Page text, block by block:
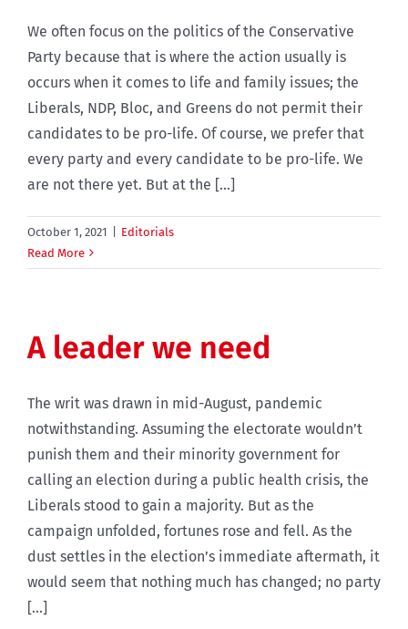
We often focus on the politics of the Conservative
Party because that is where the action usually is
occurs when it comes to life and family issues; the
Liberals, NDP, Bloc, and Greens do not permit their
candidates to be pro-life. Of course, we prefer that
every party and every candidate to be pro-life. We
are not there yet. But at the [...]
October 1, 2021
Editorials
Read More
A leader we need
The writ was drawn in mid-August, pandemic
notwithstanding. Assuming the electorate wouldn’t
punish them and their minority government for
calling an election during a public health crisis, the
Liberals stood to gain a majority. But as the
campaign unfolded, fortunes rose and fell. As the
dust settles in the election’s immediate aftermath, it
would seem that nothing much has changed; no party
[...]